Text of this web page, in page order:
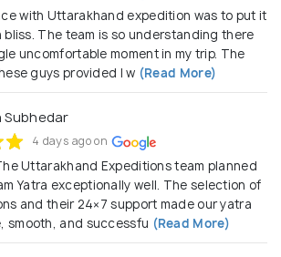
with Uttarakhand expedition was to put it
bliss. The team is so understanding there
uncomfortable moment in my trip. The
guys provided I w (Read More)
4 days ago on
Uttarakhand Expeditions team planned
Yatra exceptionally well. The selection of
and their 24×7 support made our yatra
smooth, and successfu (Read More)